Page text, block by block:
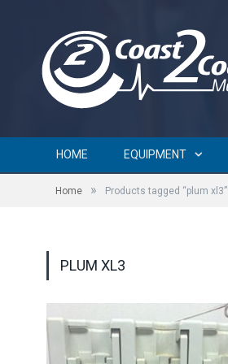
HOME EQUIPMENT
Home » Products tagged “plum xl3”
PLUM XL3